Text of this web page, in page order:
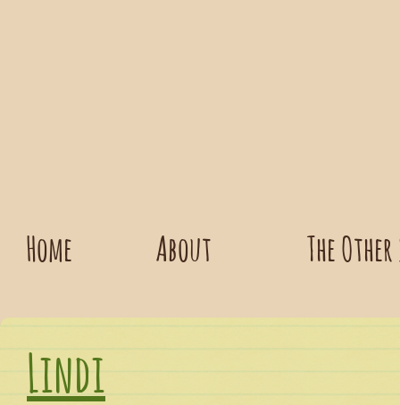
Home About The
Lindi